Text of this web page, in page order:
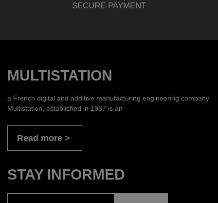
SECURE PAYMENT
MULTISTATION
a French digital and additive manufacturing engineering company
Multistation, established in 1987 is an
Read more
STAY INFORMED